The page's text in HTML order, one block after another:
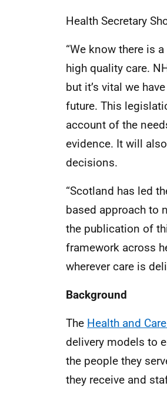
Health Secretary
“We know there is
high quality care.
but it’s vital we
future. This
account of the
evidence. It will
decisions.
“Scotland has led
based approach to
the publication of
framework across
wherever care is
Background
The Health and
delivery models to
the people they
they receive and